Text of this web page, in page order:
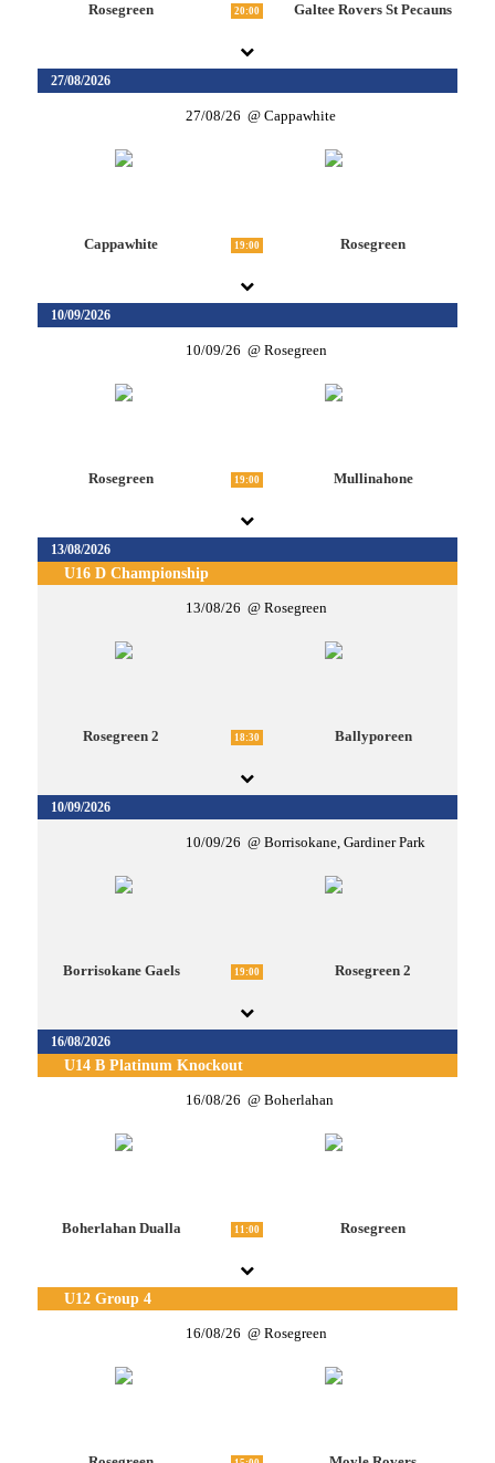
Rosegreen 20:00 Galtee Rovers St Pecauns
27/08/2026
27/08/26 Cappawhite
Cappawhite 19:00 Rosegreen
10/09/2026
10/09/26 Rosegreen
Rosegreen 19:00 Mullinahone
13/08/2026
U16 D Championship
13/08/26 Rosegreen
Rosegreen 2 18:30 Ballyporeen
10/09/2026
10/09/26 Borrisokane, Gardiner Park
Borrisokane Gaels 19:00 Rosegreen 2
16/08/2026
U14 B Platinum Knockout
16/08/26 Boherlahan
Boherlahan Dualla 11:00 Rosegreen
U12 Group 4
16/08/26 Rosegreen